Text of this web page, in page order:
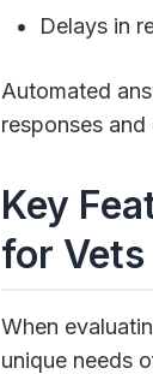
Delays in
Automated
responses
Key
for Vets
When
unique needs